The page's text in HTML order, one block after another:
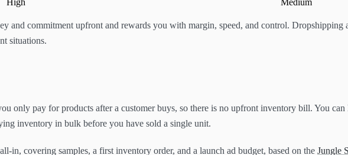
High Medium
and commitment upfront and rewards you with margin, speed, and control.
situations.
only pay for products after a customer buys, so there is no upfront inventory bill. You
inventory in bulk before you have sold a single unit.
in, covering samples, a first inventory order, and a launch ad budget, based on the Jungle